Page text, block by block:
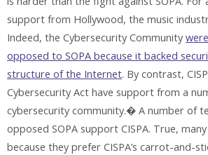
support from Hollywood, the music
Indeed, the Cybersecurity Community
opposed to SOPA because it backed
structure of the Internet. By contrast,
Cybersecurity Act have support from a
cybersecurity community.� A number of
opposed SOPA support CISPA. True,
because they prefer CISPA’s carrot-and-